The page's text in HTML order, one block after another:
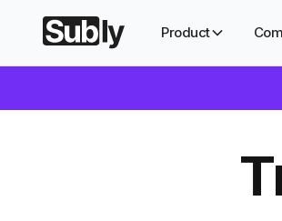
Product